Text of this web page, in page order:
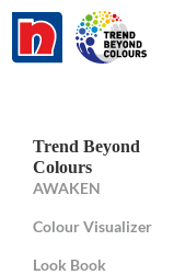
Trend Beyond
Colours
AWAKEN
Colour Visualizer
Look Book